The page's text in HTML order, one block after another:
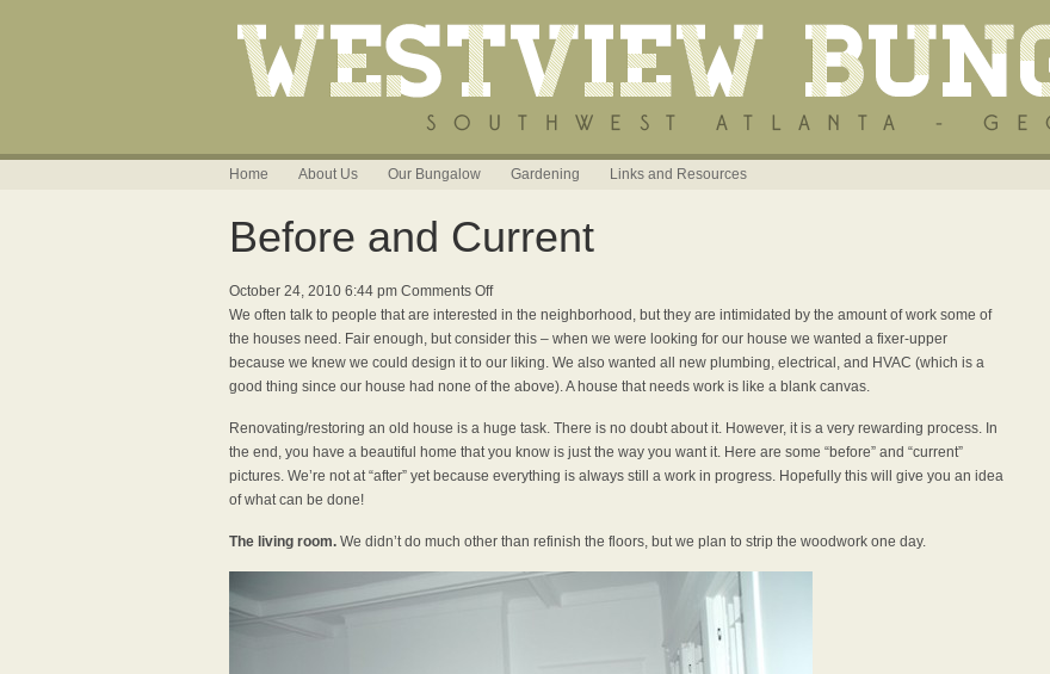
Home About Us Our Bungalow Gardening Links and Resources
Before and Current
October 24, 2010 6:44 pm Comments Offon
Before
and
Current
We often talk to people that are interested in the neighborhood, but they are intimidated by the amount of work some of
the houses need. Fair enough, but consider this – when we were looking for our house we wanted a fixer-upper
because we knew we could design it to our liking. We also wanted all new plumbing, electrical, and HVAC (which is a
good thing since our house had none of the above). A house that needs work is like a blank canvas.
Renovating/restoring an old house is a huge task. There is no doubt about it. However, it is a very rewarding process. In
the end, you have a beautiful home that you know is just the way you want it. Here are some “before” and “current”
pictures. We’re not at “after” yet because everything is always still a work in progress. Hopefully this will give you an idea
of what can be done!
The living room. We didn’t do much other than refinish the floors, but we plan to strip the woodwork one day.